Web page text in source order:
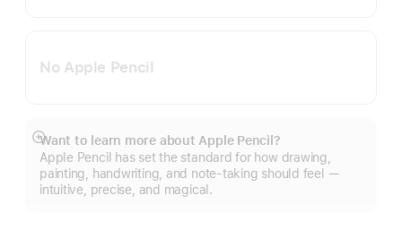
No Apple Pencil
Want to learn more about Apple Pencil?
Apple Pencil has set the standard for how drawing,
painting, handwriting, and note-taking should feel —
intuitive, precise, and magical.
Show
more